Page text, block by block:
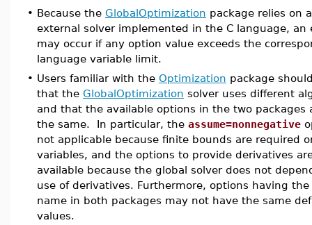
• Because the GlobalOptimization package relies on
external solver implemented in the C language, an
may occur if any option value exceeds the
language variable limit.
• Users familiar with the Optimization package
that the GlobalOptimization solver uses different
and that the available options in the two packages
the same. In particular, the assume=nonnegative
not applicable because finite bounds are required
variables, and the options to provide derivatives
available because the global solver does not
use of derivatives. Furthermore, options having the
name in both packages may not have the same
values.